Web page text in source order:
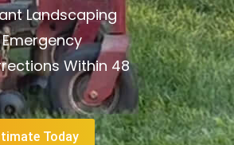
Landscaping
Within 48
Today